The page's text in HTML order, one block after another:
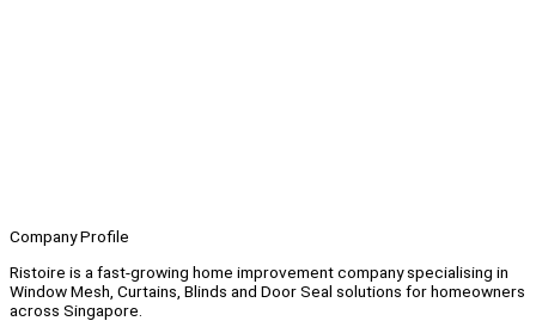
Company Profile
Ristoire is a fast-growing home improvement company specialising in
Window Mesh, Curtains, Blinds and Door Seal solutions for homeowners
across Singapore.